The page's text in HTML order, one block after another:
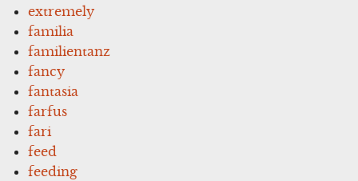
extremely
familia
familientanz
fancy
fantasia
farfus
fari
feed
feeding